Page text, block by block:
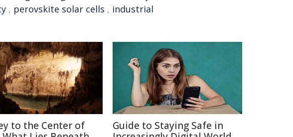
, perovskite solar cells , industrial
to the Center of
Guide to Staying Safe in